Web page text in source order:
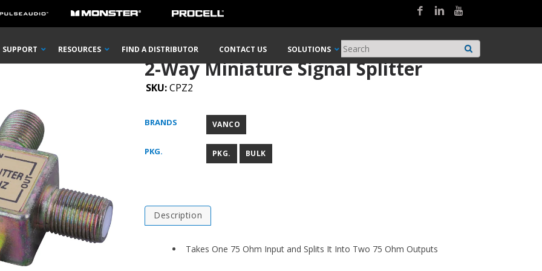
SUPPORT RESOURCES FIND A DISTRIBUTOR CONTACT US SOLUTIONS
Signal Splitter
2-Way Miniature Signal Splitter
SKU:CPZ2
BRANDS VANCO
PKG. PKG. BULK
Description
Takes One 75 Ohm Input and Splits It Into Two 75 Ohm Outputs